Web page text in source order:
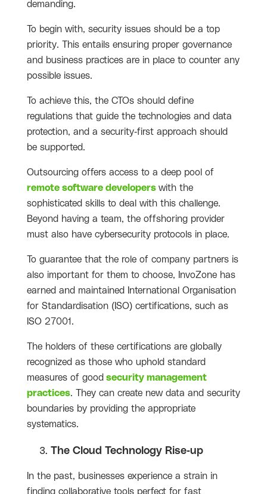
demanding.
To begin with, security issues should be a top
priority. This entails ensuring proper governance
and business practices are in place to counter any
possible issues.
To achieve this, the CTOs should define
regulations that guide the technologies and data
protection, and a security-first approach should
be supported.
Outsourcing offers access to a deep pool of
remote software developers with the
sophisticated skills to deal with this challenge.
Beyond having a team, the offshoring provider
must also have cybersecurity protocols in place.
To guarantee that the role of company partners is
also important for them to choose, InvoZone has
earned and maintained International Organisation
for Standardisation (ISO) certifications, such as
ISO 27001.
The holders of these certifications are globally
recognized as those who uphold standard
measures of good security management
practices. They can create new data and security
boundaries by providing the appropriate
systematics.
The Cloud Technology Rise-up
In the past, businesses experience a strain in
finding collaborative tools perfect for fast